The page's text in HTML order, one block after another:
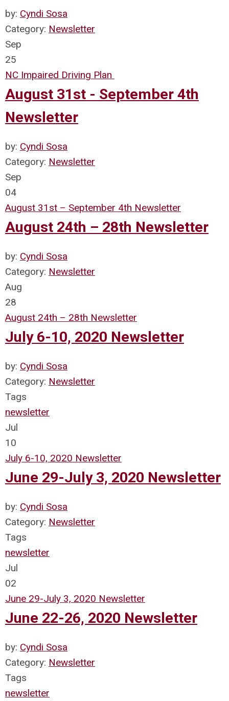
by: Cyndi Sosa
Category: Newsletter
Sep
25
NC Impaired Driving Plan
August 31st - September 4th
Newsletter
by: Cyndi Sosa
Category: Newsletter
Sep
04
August 31st – September 4th Newsletter
August 24th – 28th Newsletter
by: Cyndi Sosa
Category: Newsletter
Aug
28
August 24th – 28th Newsletter
July 6-10, 2020 Newsletter
by: Cyndi Sosa
Category: Newsletter
Tags
newsletter
Jul
10
July 6-10, 2020 Newsletter
June 29-July 3, 2020 Newsletter
by: Cyndi Sosa
Category: Newsletter
Tags
newsletter
Jul
02
June 29-July 3, 2020 Newsletter
June 22-26, 2020 Newsletter
by: Cyndi Sosa
Category: Newsletter
Tags
newsletter